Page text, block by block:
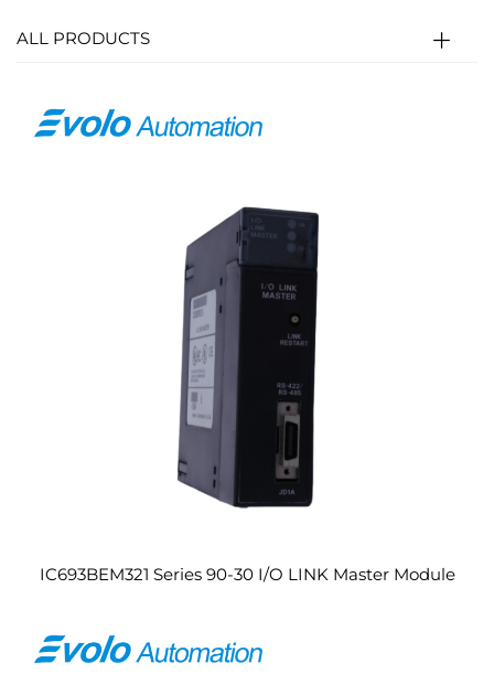
ALL PRODUCTS
IC693BEM321 Series 90-30 I/O LINK Master Module